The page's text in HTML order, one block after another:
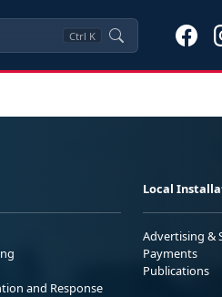
Ctrl K
and Response
Local
Advertising &
Payments
Publications